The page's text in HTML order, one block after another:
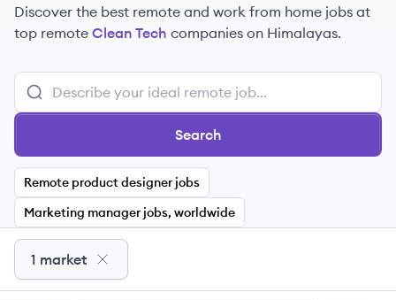
Discover the best remote and work from home jobs at
top remote Clean Tech companies on Himalayas.
Search
Remote product designer jobs
Marketing manager jobs, worldwide
1 market